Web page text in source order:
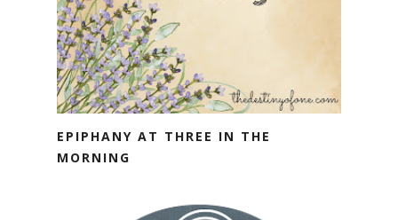
EPIPHANY AT THREE IN THE
MORNING